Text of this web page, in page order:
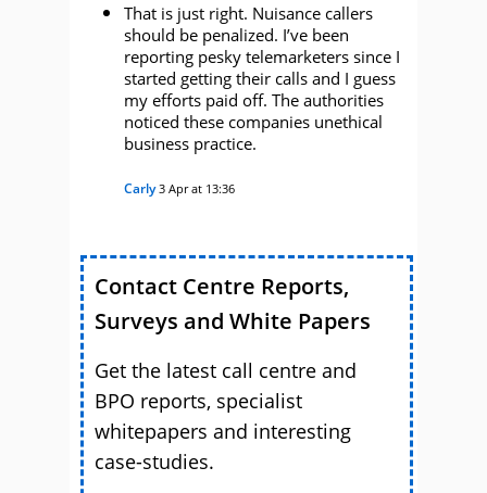
That is just right. Nuisance callers
should be penalized. I’ve been
reporting pesky telemarketers since I
started getting their calls and I guess
my efforts paid off. The authorities
noticed these companies unethical
business practice.
Carly3 Apr at 13:36
Contact Centre Reports,
Surveys and White Papers
Get the latest call centre and
BPO reports, specialist
whitepapers and interesting
case-studies.